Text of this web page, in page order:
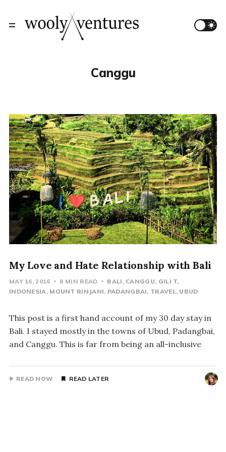
Canggu
My Love and Hate Relationship with Bali
MAY 16, 2016 8 MIN READ BALI CANGGU GILI T
INDONESIA MOUNT RINJANI PADANGBAI TRAVEL UBUD
This post is a first hand account of my 30 day stay in
Bali. I stayed mostly in the towns of Ubud, Padangbai,
and Canggu. This is far from being an all-inclusive
READ NOW READ LATER